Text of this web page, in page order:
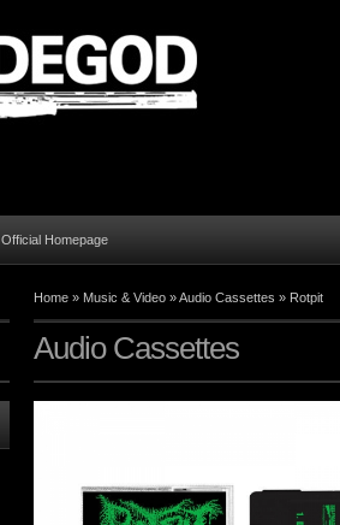
Official Homepage
Home » Music & Video »Audio Cassettes » Rotpit
Audio Cassettes